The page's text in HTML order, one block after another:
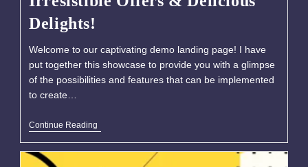
Delights!
Welcome to our captivating demo landing page! I have
put together this showcase to provide you with a glimpse
of the possibilities and features that can be implemented
to create…
Continue Reading